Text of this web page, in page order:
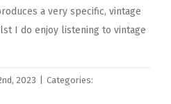
a very specific, vintage
I do enjoy listening to vintage
2023
Categories: